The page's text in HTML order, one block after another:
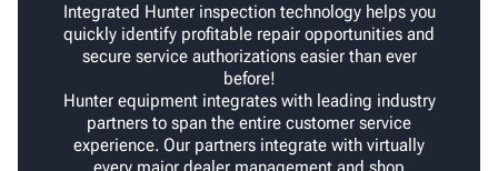
Integrated Hunter inspection technology helps you
quickly identify profitable repair opportunities and
secure service authorizations easier than ever
before!
Hunter equipment integrates with leading industry
partners to span the entire customer service
experience. Our partners integrate with virtually